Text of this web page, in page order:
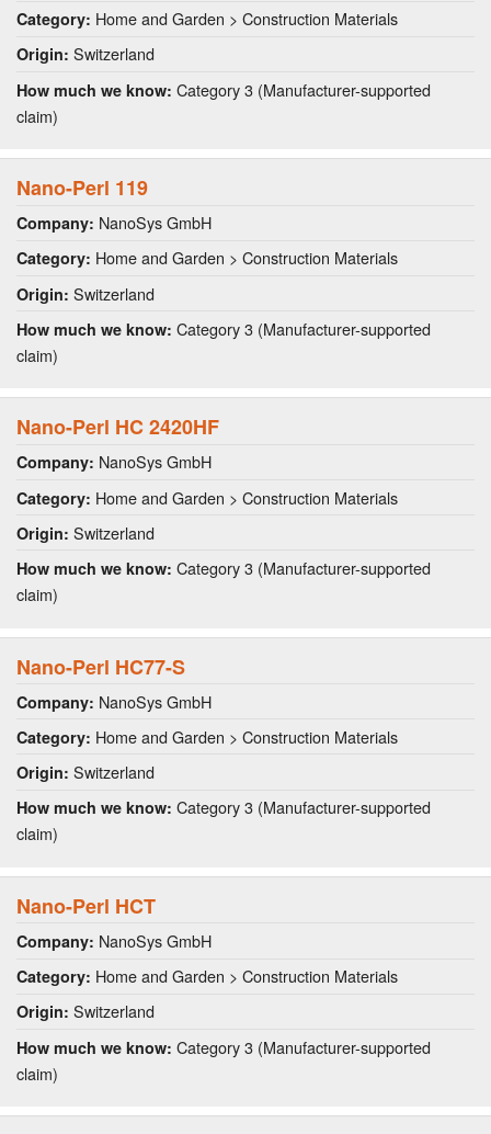
Category: Home and Garden > Construction Materials
Origin: Switzerland
How much we know: Category 3 (Manufacturer-supported
claim)
Nano-Perl 119
Company: NanoSys GmbH
Category: Home and Garden > Construction Materials
Origin: Switzerland
How much we know: Category 3 (Manufacturer-supported
claim)
Nano-Perl HC 2420HF
Company: NanoSys GmbH
Category: Home and Garden > Construction Materials
Origin: Switzerland
How much we know: Category 3 (Manufacturer-supported
claim)
Nano-Perl HC77-S
Company: NanoSys GmbH
Category: Home and Garden > Construction Materials
Origin: Switzerland
How much we know: Category 3 (Manufacturer-supported
claim)
Nano-Perl HCT
Company: NanoSys GmbH
Category: Home and Garden > Construction Materials
Origin: Switzerland
How much we know: Category 3 (Manufacturer-supported
claim)